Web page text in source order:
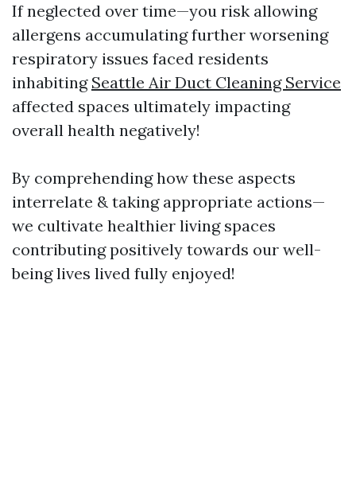
If neglected over time—you risk allowing
allergens accumulating further worsening
respiratory issues faced residents
inhabiting Seattle Air Duct Cleaning Service
affected spaces ultimately impacting
overall health negatively!
By comprehending how these aspects
interrelate & taking appropriate actions—
we cultivate healthier living spaces
contributing positively towards our well-
being lives lived fully enjoyed!